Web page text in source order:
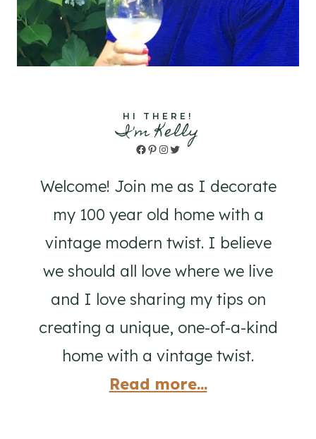
HI THERE!
I'm Kelly
Facebook
Pinterest
Instagram
Twitter
Welcome! Join me as I decorate
my 100 year old home with a
vintage modern twist. I believe
we should all love where we live
and I love sharing my tips on
creating a unique, one-of-a-kind
home with a vintage twist.
Read more...